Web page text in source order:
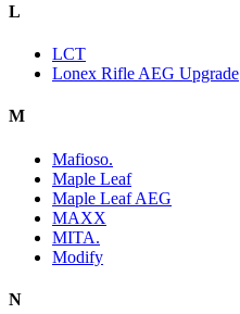
L
LCT
Lonex Rifle AEG Upgrade
M
Mafioso.
Maple Leaf
Maple Leaf AEG
MAXX
MITA.
Modify
N